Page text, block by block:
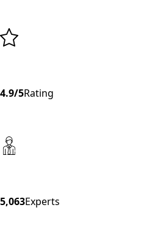
4.9/5Rating
5,063Experts